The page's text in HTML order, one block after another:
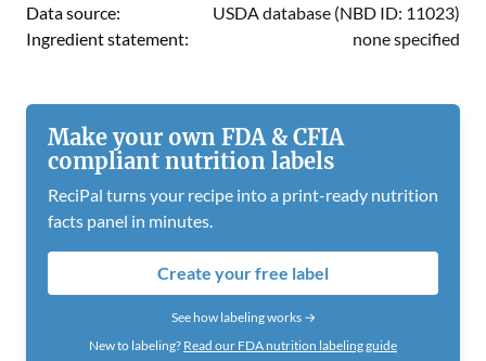
Data source:
USDA database (NBD ID: 11023)
Ingredient statement:
none specified
Make your own FDA & CFIA
compliant nutrition labels
ReciPal turns your recipe into a print-ready nutrition
facts panel in minutes.
Create your free label
See how labeling works →
New to labeling? Read our FDA nutrition labeling guide